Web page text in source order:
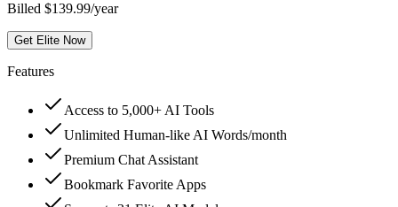
Billed $139.99/year
Get Elite Now
Features
Access to 5,000+ AI Tools
Unlimited Human-like AI Words/month
Premium Chat Assistant
Bookmark Favorite Apps